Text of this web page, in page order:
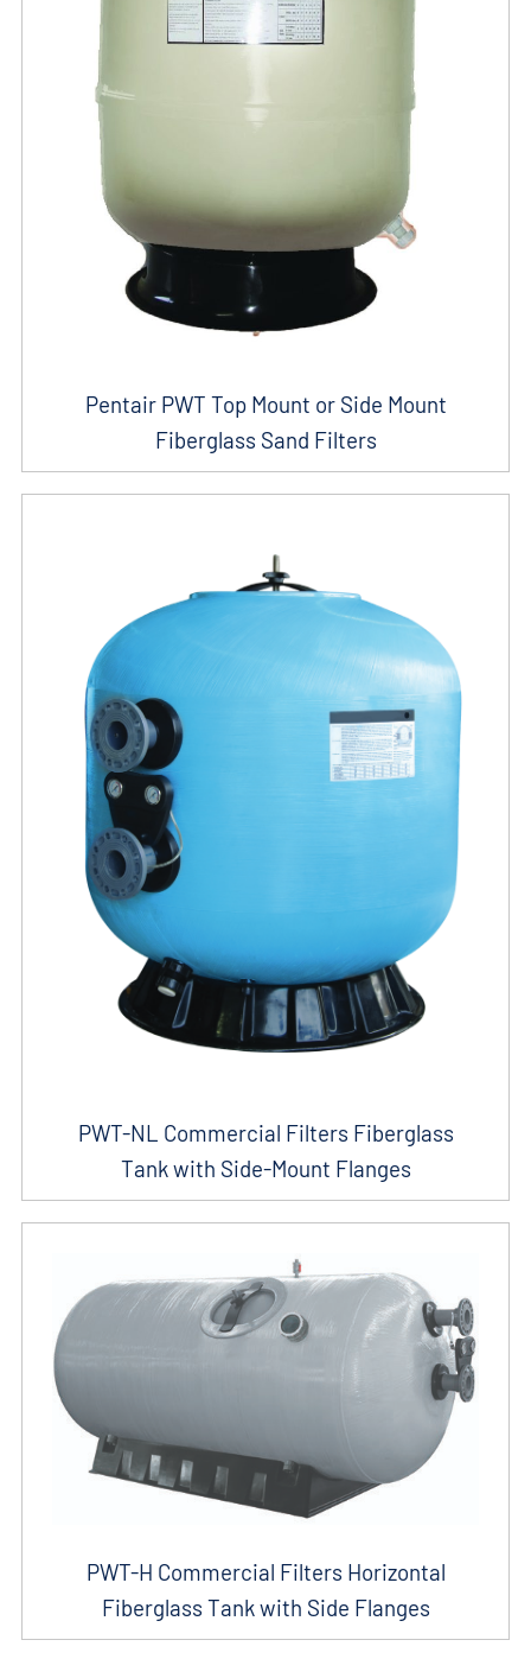
Pentair PWT Top Mount or Side Mount
Fiberglass Sand Filters
PWT-NL Commercial Filters Fiberglass
Tank with Side-Mount Flanges
PWT-H Commercial Filters Horizontal
Fiberglass Tank with Side Flanges